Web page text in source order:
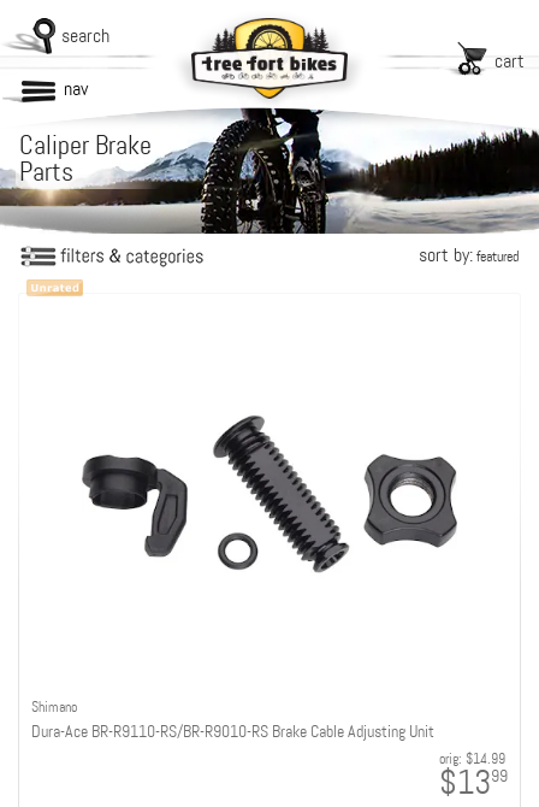
search
cart
nav
Caliper Brake
Parts
sort by:featured
Shimano
Dura-Ace BR-R9110-RS/BR-R9010-RS Brake Cable Adjusting Unit
orig: $14.99
$1399